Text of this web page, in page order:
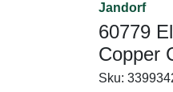
Jandorf
60779
Copper
Sku: